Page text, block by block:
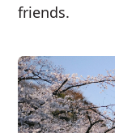
friends.